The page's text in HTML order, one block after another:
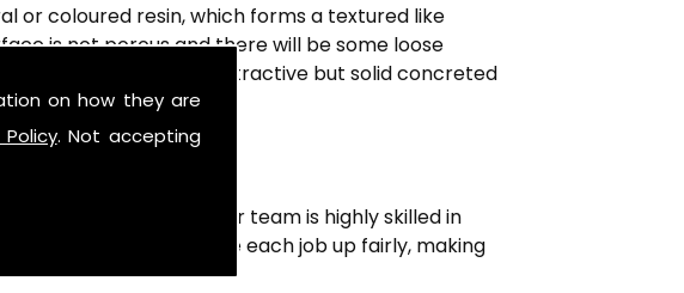
on how they are
Policy. Not accepting
or coloured resin, which forms a textured like
is not porous and there will be some loose
for overlaying unattractive but solid concreted
Otten and beyond.
valued customers. Our team is highly skilled in
our aim being to price each job up fairly, making